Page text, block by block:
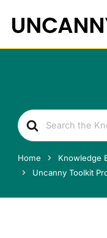
content
Search
For
Home
Knowledge
Uncanny Toolkit